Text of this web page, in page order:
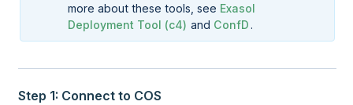
more about these tools, see Exasol
Deployment Tool (c4) and ConfD .
Step 1: Connect to COS